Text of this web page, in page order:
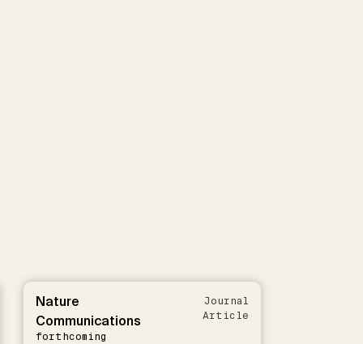
Nature
Communications
forthcoming
Journal
Article